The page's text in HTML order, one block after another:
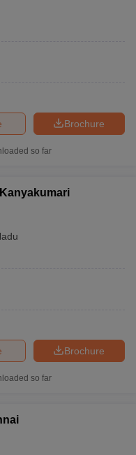
Brochure
so far
Brochure
so far